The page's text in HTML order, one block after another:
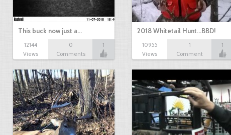
This buck now just a…
12144
Views
0
Comments
1
2018 Whitetail Hunt...BBD!
10955
Views
1
Comment
1